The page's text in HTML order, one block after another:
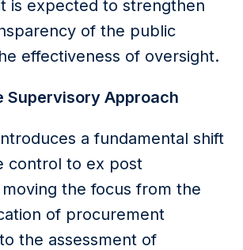
is expected to strengthen
of the public
effectiveness of oversight.
Supervisory Approach
a fundamental shift
control to ex post
the focus from the
of procurement
the assessment of